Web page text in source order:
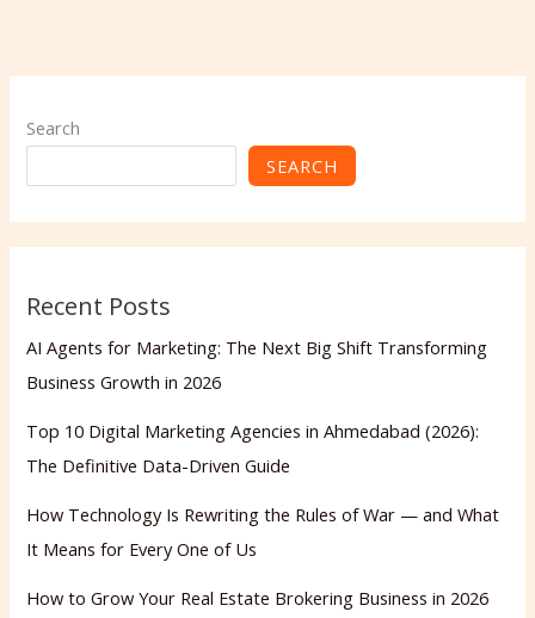
Search
SEARCH
Recent Posts
AI Agents for Marketing: The Next Big Shift Transforming
Business Growth in 2026
Top 10 Digital Marketing Agencies in Ahmedabad (2026):
The Definitive Data-Driven Guide
How Technology Is Rewriting the Rules of War — and What
It Means for Every One of Us
How to Grow Your Real Estate Brokering Business in 2026